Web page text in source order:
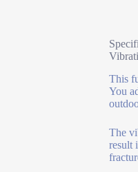
This
You
The
result